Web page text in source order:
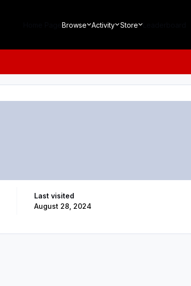
Browse Activity Store
Last visited
August 28, 2024